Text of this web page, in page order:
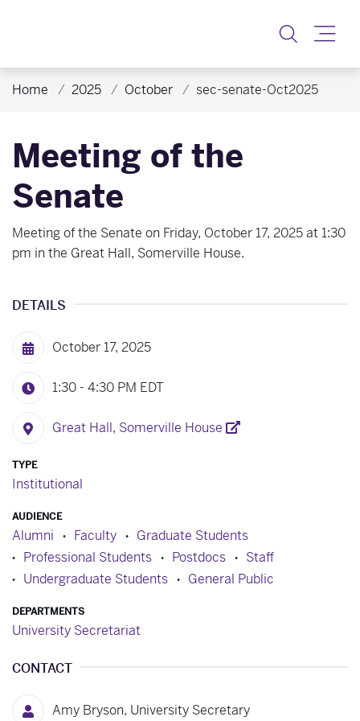
Home 2025 October sec-senate-Oct2025
Meeting of the
Senate
Meeting of the Senate on Friday, October 17, 2025 at 1:30
pm in the Great Hall, Somerville House.
DETAILS
October 17, 2025
1:30 - 4:30 PM EDT
Great Hall, Somerville House
TYPE
Institutional
AUDIENCE
Alumni Faculty
Graduate Students
Professional Students
Postdocs
Staff
Undergraduate Students
General Public
DEPARTMENTS
University Secretariat
CONTACT
Amy Bryson, University Secretary